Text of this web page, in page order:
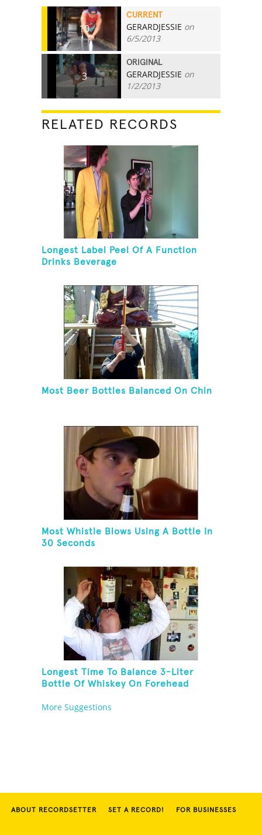
10
CURRENT
GERARDJESSIE on
6/5/2013
3
ORIGINAL
GERARDJESSIE on
1/2/2013
RELATED RECORDS
Longest Label Peel Of A Function
Drinks Beverage
Most Beer Bottles Balanced On Chin
Most Whistle Blows Using A Bottle In
30 Seconds
Longest Time To Balance 3-Liter
Bottle Of Whiskey On Forehead
More Suggestions
ABOUT RECORDSETTER SET A RECORD! FOR BUSINESSES